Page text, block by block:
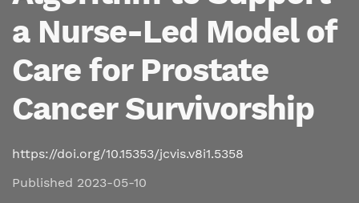
a Nurse-Led Model of
Care for Prostate
Cancer Survivorship
https://doi.org/10.15353/jcvis.v8i1.5358
Published 2023-05-10